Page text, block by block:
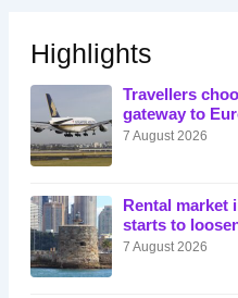
Highlights
Travellers
gateway to
7 August 2026
Rental market
starts to
7 August 2026